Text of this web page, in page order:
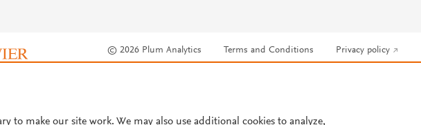
© 2026 Plum Analytics Terms and Conditions Privacy policy
to make our site work. We may also use additional cookies to analyze,